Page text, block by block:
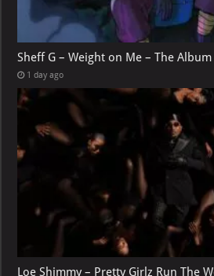
Sheff G – Weight on Me – The Album
1 day ago
Loe Shimmy – Pretty Girlz Run The